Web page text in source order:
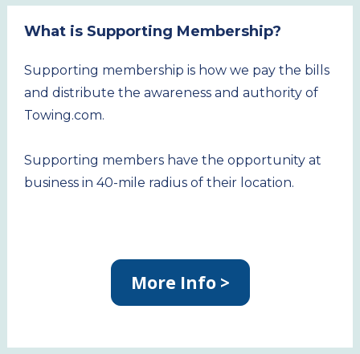
What is Supporting Membership?
Supporting membership is how we pay the bills
and distribute the awareness and authority of
Towing.com.
Supporting members have the opportunity at
business in 40-mile radius of their location.
More Info >